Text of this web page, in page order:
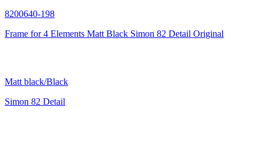
8200640-198
Frame for 4 Elements Matt Black Simon 82 Detail Original
Matt black/Black
Simon 82 Detail